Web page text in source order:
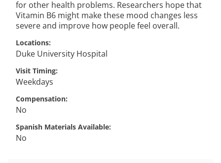
for other health problems. Researchers hope that
Vitamin B6 might make these mood changes less
severe and improve how people feel overall.
Locations
Duke University Hospital
Visit Timing
Weekdays
Compensation
No
Spanish Materials Available
No